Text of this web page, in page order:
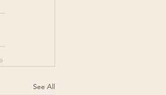
See All